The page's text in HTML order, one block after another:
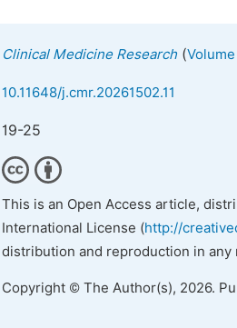
Clinical Medicine Research(
10.11648/j.cmr.20261502.11
19-25
This is an Open Access article,
International License (http://
distribution and reproduction in
Copyright © The Author(s), 2026.